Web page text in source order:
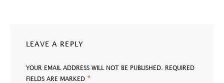
LEAVE A REPLY
YOUR EMAIL ADDRESS WILL NOT BE PUBLISHED.
REQUIRED
FIELDS ARE MARKED *